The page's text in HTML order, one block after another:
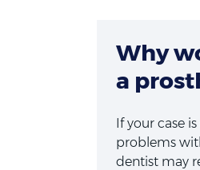
Why
a
If your case
problems
dentist may